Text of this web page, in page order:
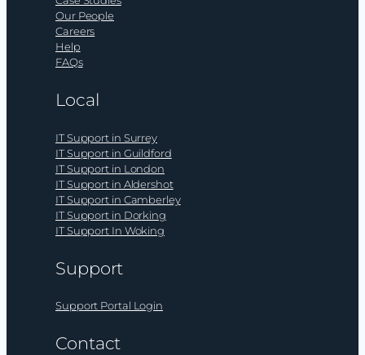
Our People
Careers
Help
FAQs
Local
IT Support in Surrey
IT Support in Guildford
IT Support in London
IT Support in Aldershot
IT Support in Camberley
IT Support in Dorking
IT Support In Woking
Support
Support Portal Login
Contact